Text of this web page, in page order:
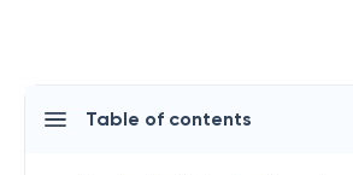
Table of contents